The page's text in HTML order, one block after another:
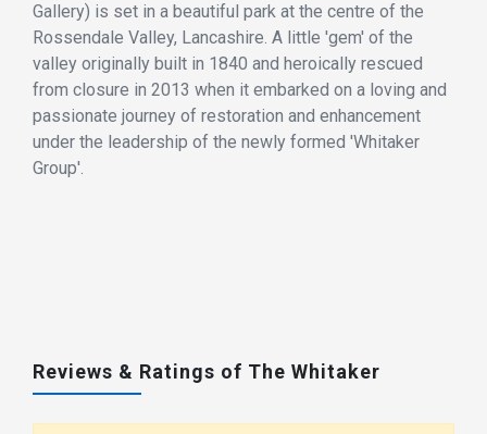
Gallery) is set in a beautiful park at the centre of the
Rossendale Valley, Lancashire. A little 'gem' of the
valley originally built in 1840 and heroically rescued
from closure in 2013 when it embarked on a loving and
passionate journey of restoration and enhancement
under the leadership of the newly formed 'Whitaker
Group'.
Reviews & Ratings of The Whitaker